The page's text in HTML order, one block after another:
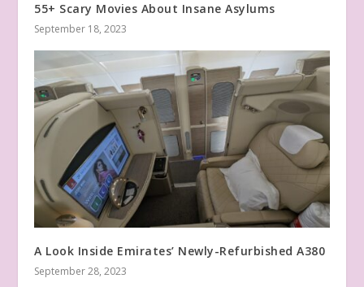
55+ Scary Movies About Insane Asylums
September 18, 2023
A Look Inside Emirates’ Newly-Refurbished A380
September 28, 2023